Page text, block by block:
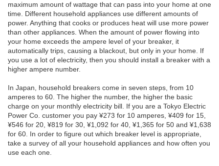
maximum amount of wattage that can pass into your home at one
time. Different household appliances use different amounts of
power. Anything that cooks or produces heat will use more power
than other appliances. When the amount of power flowing into
your home exceeds the ampere level of your breaker, it
automatically trips, causing a blackout, but only in your home. If
you use a lot of electricity, then you should install a breaker with a
higher ampere number.
In Japan, household breakers come in seven steps, from 10
amperes to 60. The higher the number, the higher the basic
charge on your monthly electricity bill. If you are a Tokyo Electric
Power Co. customer you pay ¥273 for 10 amperes, ¥409 for 15,
¥546 for 20, ¥819 for 30, ¥1,092 for 40, ¥1,365 for 50 and ¥1,638
for 60. In order to figure out which breaker level is appropriate,
take a survey of all your household appliances and how often you
use each one.